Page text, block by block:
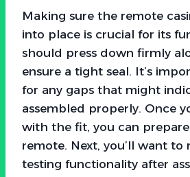
Making sure the remote
into place is crucial for its
should press down firmly
ensure a tight seal. It’s
for any gaps that might
assembled properly. Once
with the fit, you can
remote. Next, you’ll want to
testing functionality after